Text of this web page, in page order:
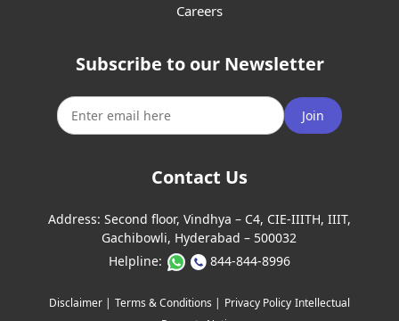
Careers
Subscribe to our Newsletter
Join
Contact Us
Address: Second floor, Vindhya – C4, CIE-IIITH, IIIT,
Gachibowli, Hyderabad – 500032
Helpline:
844-844-8996
Disclaimer | Terms & Conditions | Privacy Policy Intellectual